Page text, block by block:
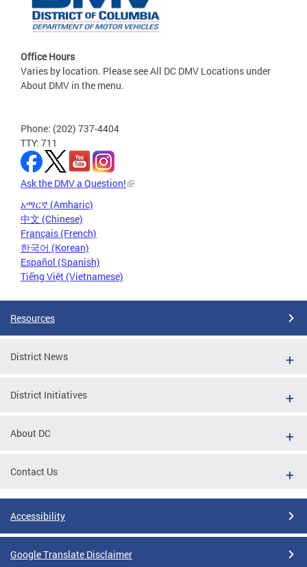
Office Hours
Varies by location. Please see All DC DMV Locations under
About DMV in the menu.
Phone: (202) 737-4404
TTY: 711
Ask the DMV a Question!
አማርኛ (Amharic)
中文 (Chinese)
Français (French)
한국어 (Korean)
Español (Spanish)
Tiếng Việt (Vietnamese)
Resources
District News
District Initiatives
About DC
Contact Us
Accessibility
Google Translate Disclaimer